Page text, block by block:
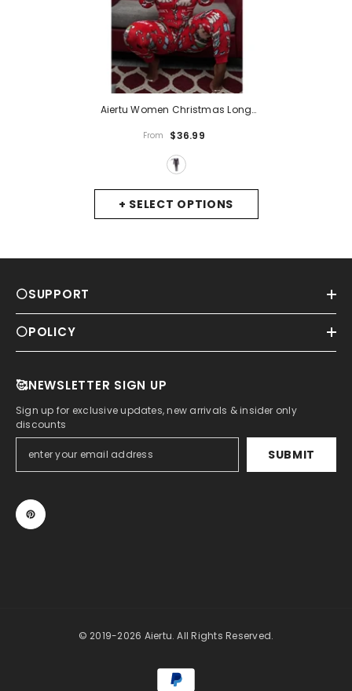
+ SELECT OPTIONS
Aiertu Women Christmas Long
Neck Zipper Romper Pajamas
Xmas Hooded Winter Home
Sleep Wear Clothes
From $36.99
⚪SUPPORT
⚪POLICY
🥰NEWSLETTER SIGN UP
Sign up for exclusive updates, new arrivals & insider only
discounts
SUBMIT
© 2019-2026 Aiertu. All Rights Reserved.
Payment
methods